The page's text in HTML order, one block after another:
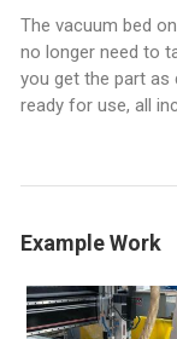
The vacuum bed
no longer need to
you get the part as
ready for use, all
Example Work